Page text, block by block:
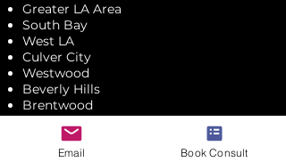
Greater LA Area
South Bay
West LA
Culver City
Westwood
Beverly Hills
Brentwood
Santa Monica
Malibu
Mid-Wilshire
Email Book Consult